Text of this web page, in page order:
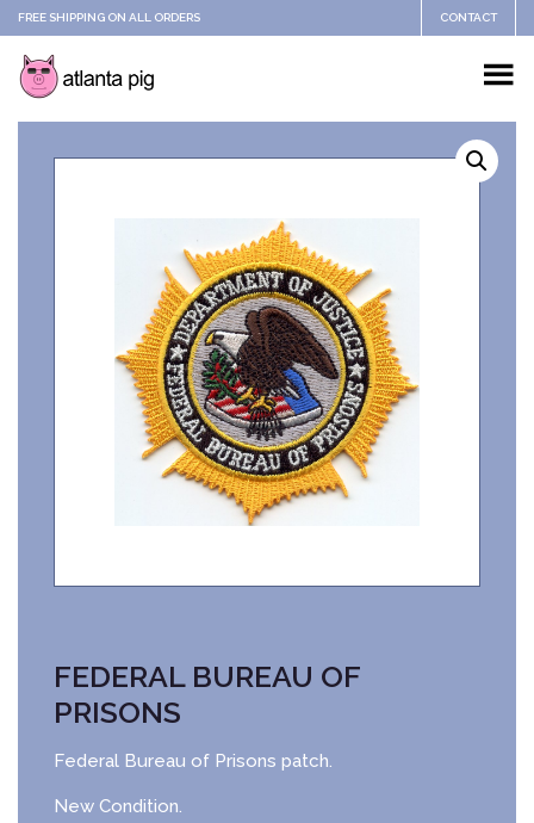
FREE SHIPPING ON ALL ORDERS CONTACT
FEDERAL BUREAU OF
PRISONS
Federal Bureau of Prisons patch.
New Condition.